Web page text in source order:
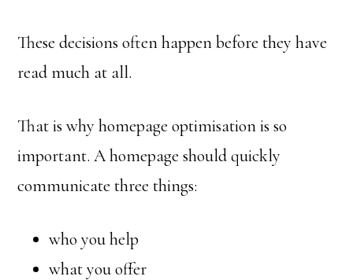
These decisions often happen before they have
read much at all.
That is why homepage optimisation is so
important. A homepage should quickly
communicate three things:
who you help
what you offer